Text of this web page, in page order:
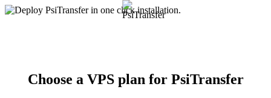
Choose a VPS plan for PsiTransfer